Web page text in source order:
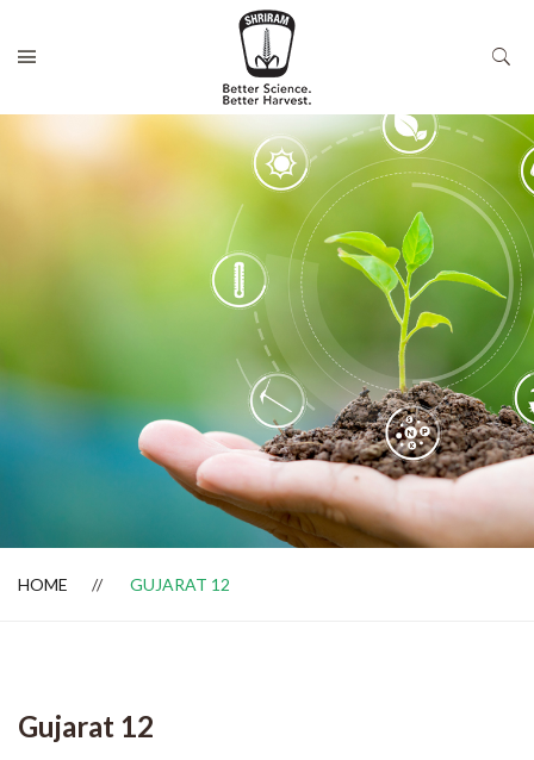
Dealer Locator
HOME GUJARAT 12
Gujarat 12